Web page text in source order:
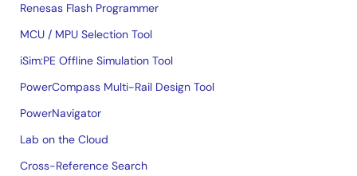
Renesas Flash Programmer
MCU / MPU Selection Tool
iSim:PE Offline Simulation Tool
PowerCompass Multi-Rail Design Tool
PowerNavigator
Lab on the Cloud
Cross-Reference Search